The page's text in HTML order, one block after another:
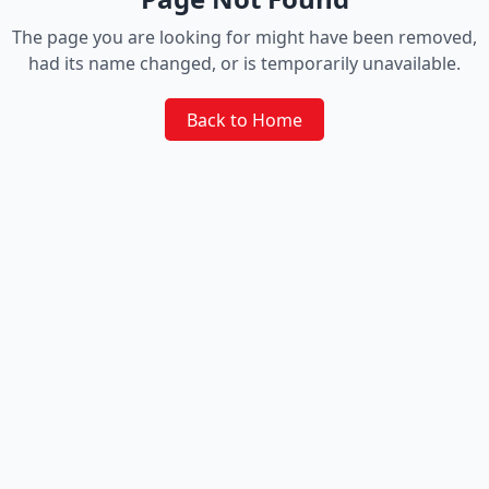
The page you are looking for might have been removed,
had its name changed, or is temporarily unavailable.
Back to Home